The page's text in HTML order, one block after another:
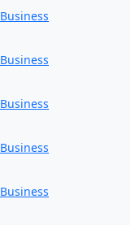
Business
Business
Business
Business
Business